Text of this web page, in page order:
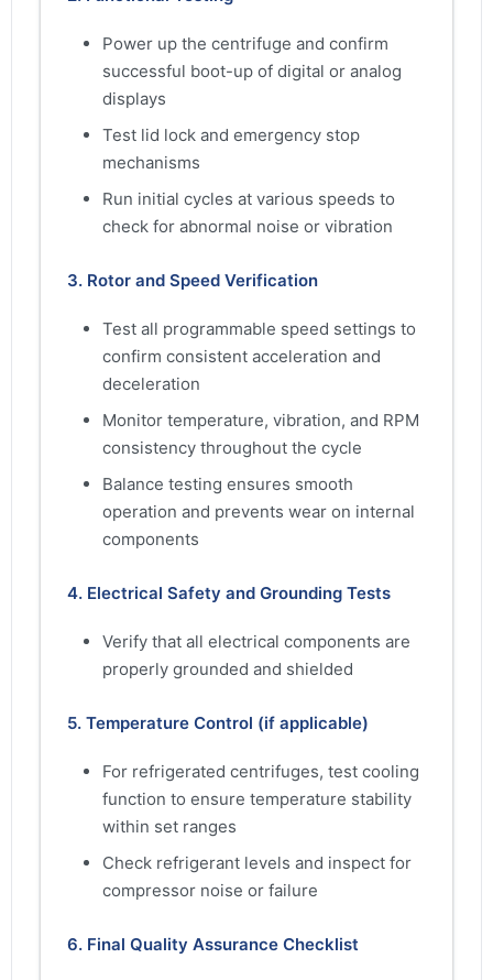
Power up the centrifuge and confirm
successful boot-up of digital or analog
displays
Test lid lock and emergency stop
mechanisms
Run initial cycles at various speeds to
check for abnormal noise or vibration
3. Rotor and Speed Verification
Test all programmable speed settings to
confirm consistent acceleration and
deceleration
Monitor temperature, vibration, and RPM
consistency throughout the cycle
Balance testing ensures smooth
operation and prevents wear on internal
components
4. Electrical Safety and Grounding Tests
Verify that all electrical components are
properly grounded and shielded
5. Temperature Control (if applicable)
For refrigerated centrifuges, test cooling
function to ensure temperature stability
within set ranges
Check refrigerant levels and inspect for
compressor noise or failure
6. Final Quality Assurance Checklist